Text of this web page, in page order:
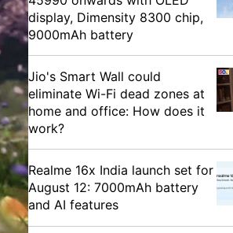
display, Dimensity 8300 chip,
9000mAh battery
Jio's Smart Wall could
eliminate Wi-Fi dead zones at
home and office: How does it
work?
Realme 16x India launch set for
August 12: 7000mAh battery
and AI features